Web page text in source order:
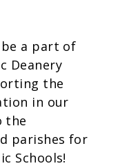
a part of
Deanery
the
in our
the
parishes for
Schools!